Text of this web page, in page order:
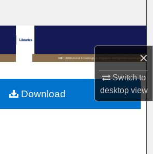
×
Switch to
desktopview
Browse Collections
My Account
About
Download